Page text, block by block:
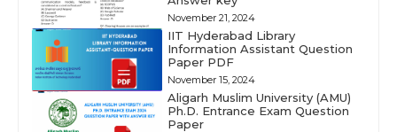
November 21, 2024
IIT Hyderabad Library
Information Assistant Question
Paper PDF
November 15, 2024
Aligarh Muslim University (AMU)
Ph.D. Entrance Exam Question
Paper